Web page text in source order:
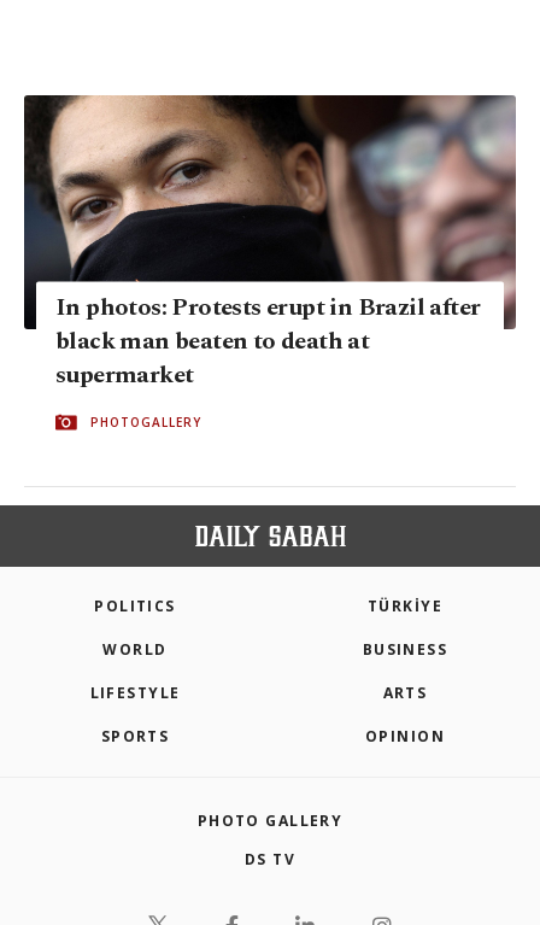
In photos: Protests erupt in Brazil after
black man beaten to death at
supermarket
PHOTOGALLERY
POLITICS TÜRKİYE
WORLD BUSINESS
LIFESTYLE ARTS
SPORTS OPINION
PHOTO GALLERY
DS TV